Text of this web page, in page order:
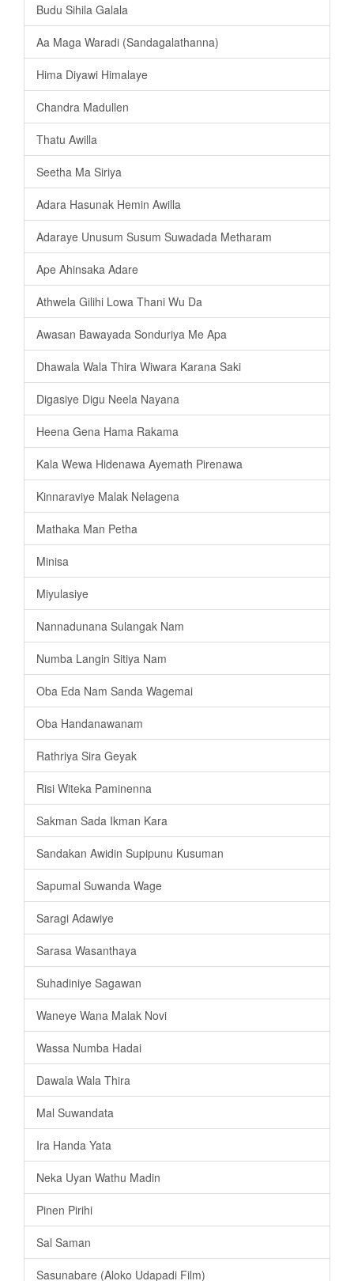
Budu Sihila Galala
Aa Maga Waradi (Sandagalathanna)
Hima Diyawi Himalaye
Chandra Madullen
Thatu Awilla
Seetha Ma Siriya
Adara Hasunak Hemin Awilla
Adaraye Unusum Susum Suwadada Metharam
Ape Ahinsaka Adare
Athwela Gilihi Lowa Thani Wu Da
Awasan Bawayada Sonduriya Me Apa
Dhawala Wala Thira Wiwara Karana Saki
Digasiye Digu Neela Nayana
Heena Gena Hama Rakama
Kala Wewa Hidenawa Ayemath Pirenawa
Kinnaraviye Malak Nelagena
Mathaka Man Petha
Minisa
Miyulasiye
Nannadunana Sulangak Nam
Numba Langin Sitiya Nam
Oba Eda Nam Sanda Wagemai
Oba Handanawanam
Rathriya Sira Geyak
Risi Witeka Paminenna
Sakman Sada Ikman Kara
Sandakan Awidin Supipunu Kusuman
Sapumal Suwanda Wage
Saragi Adawiye
Sarasa Wasanthaya
Suhadiniye Sagawan
Waneye Wana Malak Novi
Wassa Numba Hadai
Dawala Wala Thira
Mal Suwandata
Ira Handa Yata
Neka Uyan Wathu Madin
Pinen Pirihi
Sal Saman
Sasunabare (Aloko Udapadi Film)